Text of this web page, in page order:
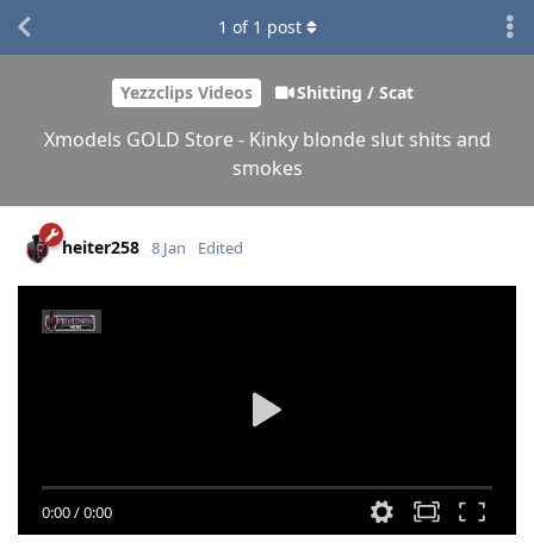
Yezzclips Videos Shitting / Scat
Xmodels GOLD Store - Kinky blonde slut shits and
smokes
1 of 1 post
heiter258 8 Jan Edited
0:00/0:00